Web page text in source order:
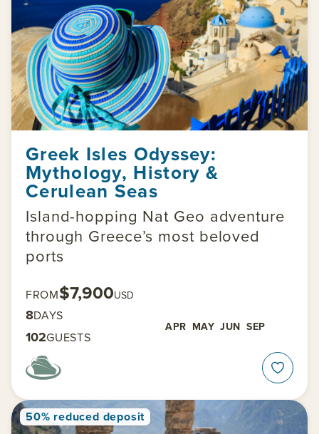
Greek Isles Odyssey:
Mythology, History &
Cerulean Seas
Island-hopping Nat Geo adventure
through Greece’s most beloved
ports
FROM$7,900USD
8DAYS
APR MAY JUN SEP
102GUESTS
50% reduced deposit